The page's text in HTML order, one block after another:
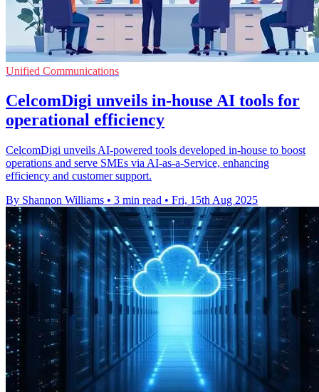
Unified Communications
CelcomDigi unveils in-house AI tools for
operational efficiency
CelcomDigi unveils AI-powered tools developed in-house to boost
operations and serve SMEs via AI-as-a-Service, enhancing
efficiency and customer support.
By Shannon Williams • 3 min read • Fri, 15th Aug 2025